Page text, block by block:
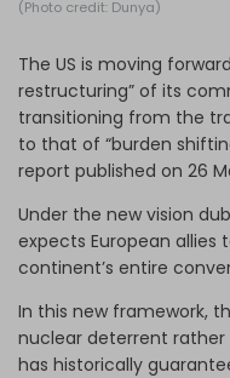
(Photo credit: Dunya)
The US is moving
restructuring” of its
transitioning from the
to that of “burden
report published on 26
Under the new vision
expects European allies
continent’s entire
In this new framework,
nuclear deterrent
has historically